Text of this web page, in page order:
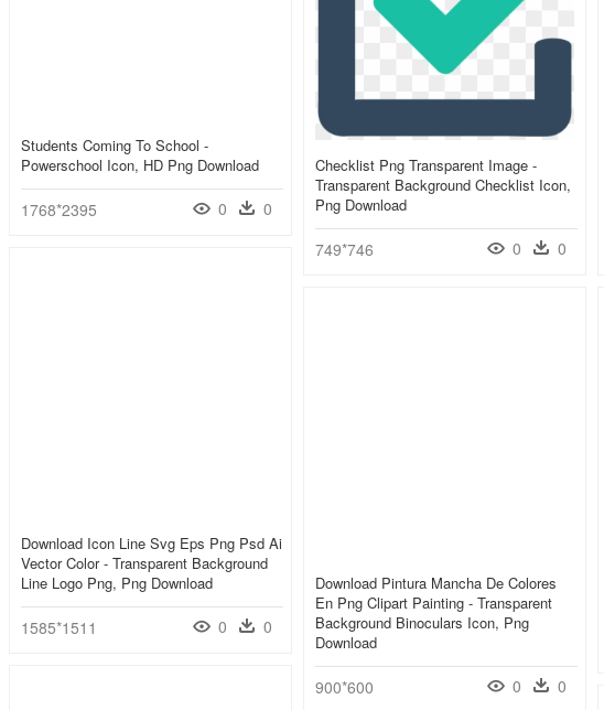
Students Coming To School -
Powerschool Icon, HD Png Download
1768*2395 0 0
Checklist Png Transparent Image -
Transparent Background Checklist Icon,
Png Download
749*746 0 0
Download Icon Line Svg Eps Png Psd Ai
Vector Color - Transparent Background
Line Logo Png, Png Download
1585*1511 0 0
Download Pintura Mancha De Colores
En Png Clipart Painting - Transparent
Background Binoculars Icon, Png
Download
900*600 0 0